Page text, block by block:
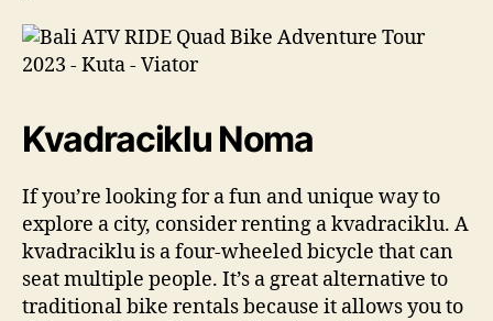
Kvadraciklu Noma
If you’re looking for a fun and unique way to
explore a city, consider renting a kvadraciklu. A
kvadraciklu is a four-wheeled bicycle that can
seat multiple people. It’s a great alternative to
traditional bike rentals because it allows you to